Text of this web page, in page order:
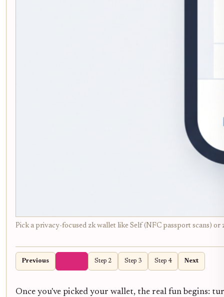
Pick a privacy-focused zk wallet like Self (NFC passport scans)
Previous Step 2 Step 3 Step 4 Next
Once you've picked your wallet, the real fun begins: